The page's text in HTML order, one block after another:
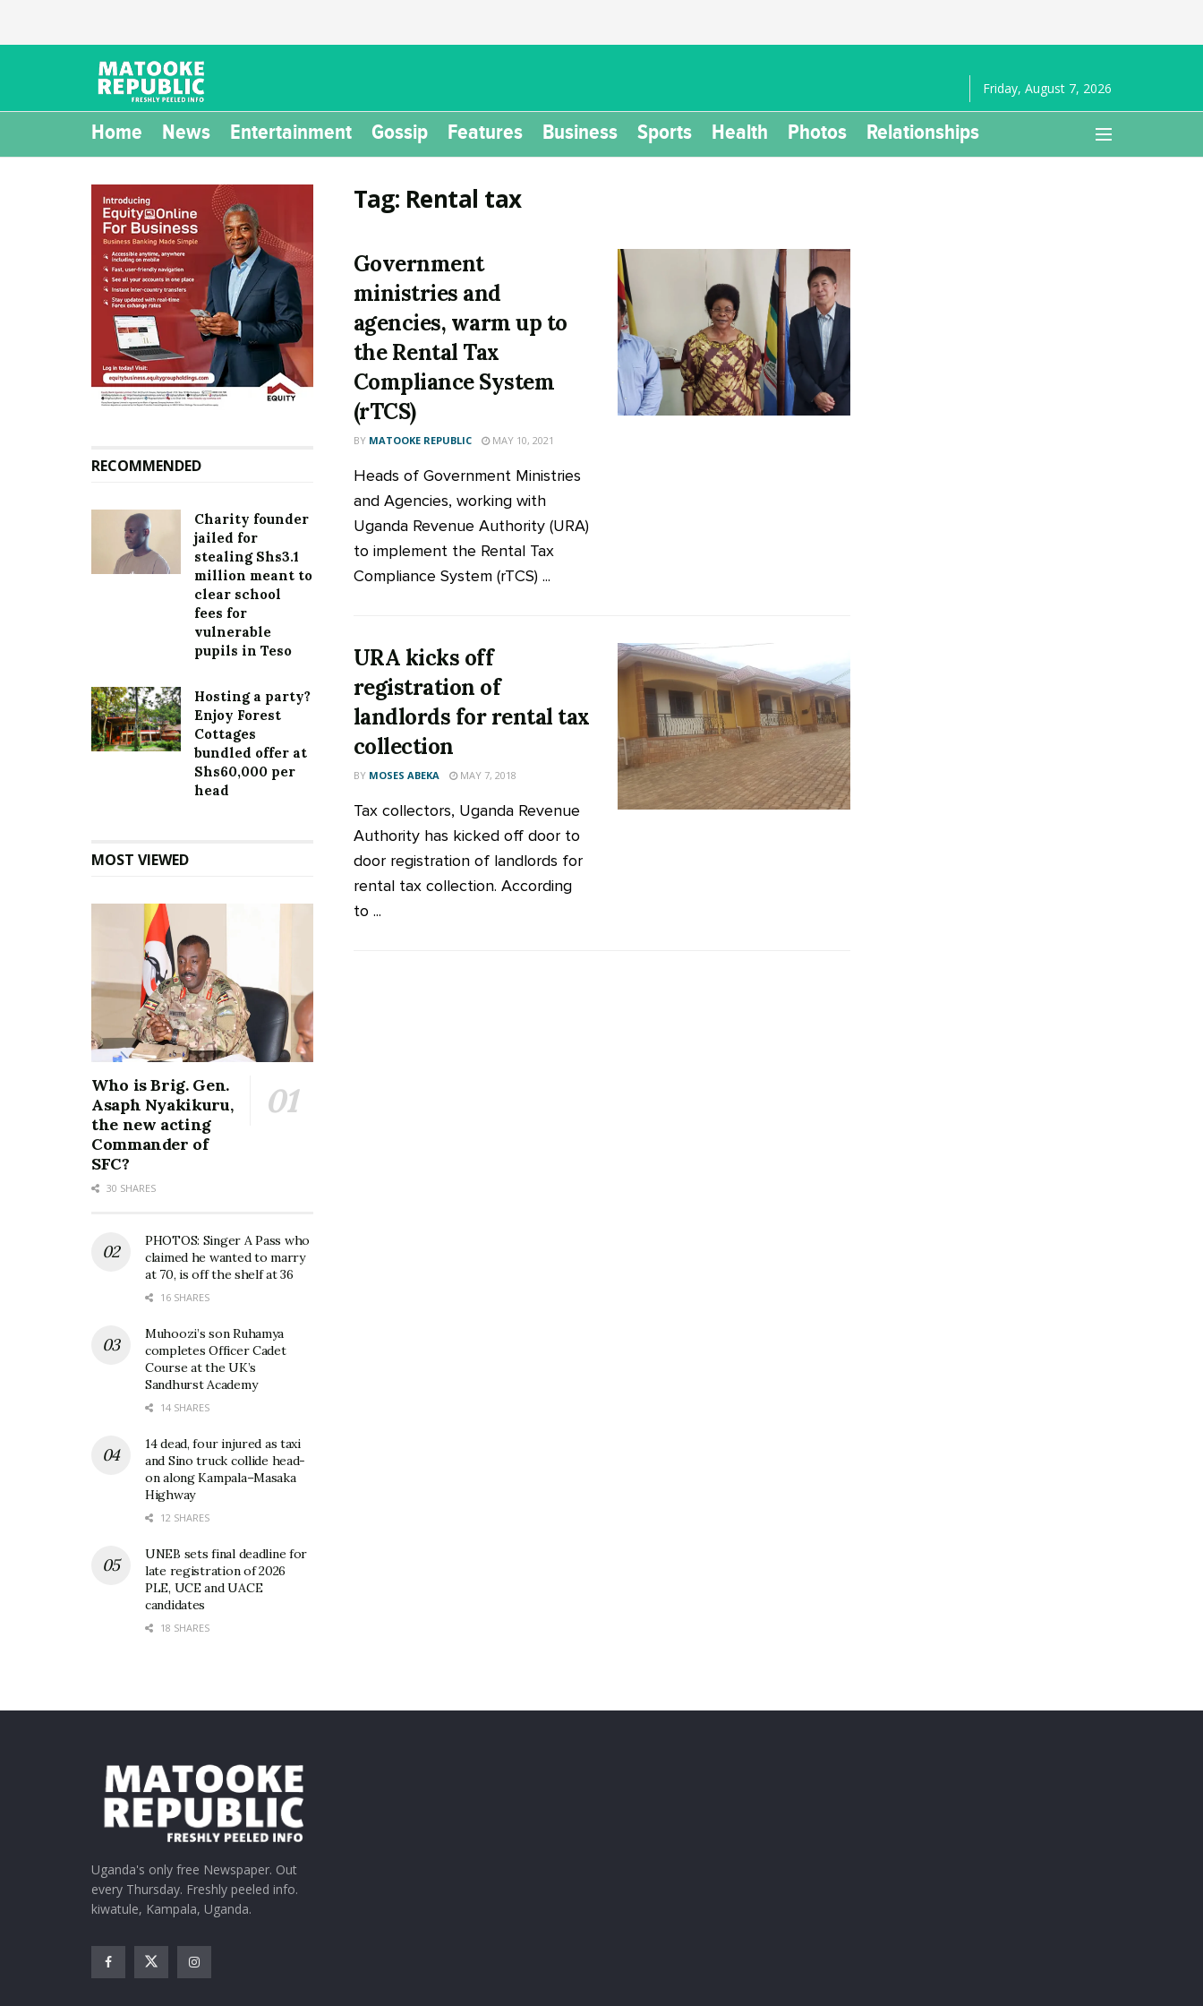
Friday, August 7, 2026
Home News Entertainment Gossip Features Business Sports Health Photos Relationships
Tag: Rental tax
Government
ministries and
agencies, warm up to
the Rental Tax
Compliance System
(rTCS)
BY MATOOKE REPUBLIC MAY 10, 2021
Heads of Government Ministries
and Agencies, working with
Uganda Revenue Authority (URA)
to implement the Rental Tax
Compliance System (rTCS) ...
URA kicks off
registration of
landlords for rental tax
collection
BY MOSES ABEKA MAY 7, 2018
Tax collectors, Uganda Revenue
Authority has kicked off door to
door registration of landlords for
rental tax collection. According
to ...
RECOMMENDED
Charity founder
jailed for
stealing Shs3.1
million meant to
clear school
fees for
vulnerable
pupils in Teso
Hosting a party?
Enjoy Forest
Cottages
bundled offer at
Shs60,000 per
head
MOST VIEWED
Who is Brig. Gen.
Asaph Nyakikuru,
the new acting
Commander of
SFC?
30 SHARES
PHOTOS: Singer A Pass who
claimed he wanted to marry
at 70, is off the shelf at 36
16 SHARES
Muhoozi’s son Ruhamya
completes Officer Cadet
Course at the UK’s
Sandhurst Academy
14 SHARES
14 dead, four injured as taxi
and Sino truck collide head-
on along Kampala–Masaka
Highway
12 SHARES
UNEB sets final deadline for
late registration of 2026
PLE, UCE and UACE
candidates
18 SHARES
Uganda's only free Newspaper. Out
every Thursday. Freshly peeled info.
kiwatule, Kampala, Uganda.